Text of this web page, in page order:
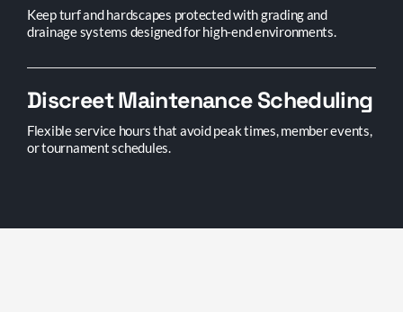
Keep turf and hardscapes protected with grading and
drainage systems designed for high-end environments.
Discreet Maintenance Scheduling
Flexible service hours that avoid peak times, member events,
or tournament schedules.